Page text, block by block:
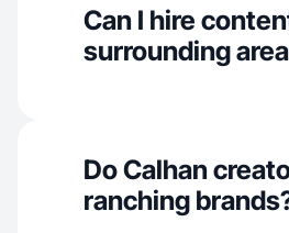
Can I hire
surrounding
Do Calhan
ranching